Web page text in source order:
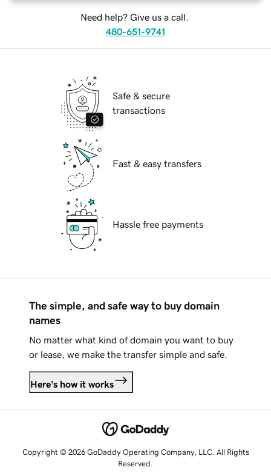
Need help? Give us a call.
480-651-9741
Safe & secure
transactions
Fast & easy transfers
Hassle free payments
The simple, and safe way to buy domain
names
No matter what kind of domain you want to buy
or lease, we make the transfer simple and safe.
Here's how it works
Copyright © 2026 GoDaddy Operating Company, LLC. All Rights
Reserved.